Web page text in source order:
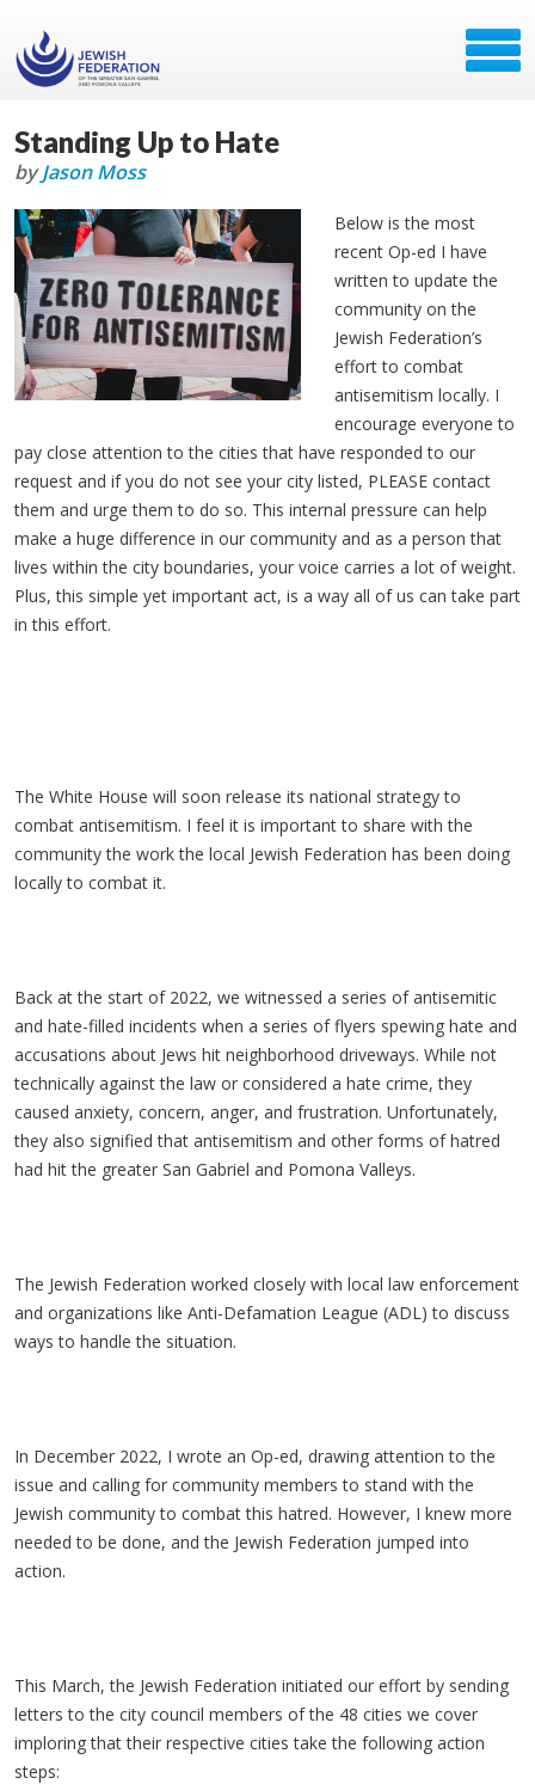
Standing Up to Hate
byJason Moss
Below is the most
recent Op-ed I have
written to update the
community on the
Jewish Federation’s
effort to combat
antisemitism locally. I
encourage everyone to
pay close attention to the cities that have responded to our
request and if you do not see your city listed, PLEASE contact
them and urge them to do so. This internal pressure can help
make a huge difference in our community and as a person that
lives within the city boundaries, your voice carries a lot of weight.
Plus, this simple yet important act, is a way all of us can take part
in this effort.
The White House will soon release its national strategy to
combat antisemitism. I feel it is important to share with the
community the work the local Jewish Federation has been doing
locally to combat it.
Back at the start of 2022, we witnessed a series of antisemitic
and hate-filled incidents when a series of flyers spewing hate and
accusations about Jews hit neighborhood driveways. While not
technically against the law or considered a hate crime, they
caused anxiety, concern, anger, and frustration. Unfortunately,
they also signified that antisemitism and other forms of hatred
had hit the greater San Gabriel and Pomona Valleys.
The Jewish Federation worked closely with local law enforcement
and organizations like Anti-Defamation League (ADL) to discuss
ways to handle the situation.
In December 2022, I wrote an Op-ed, drawing attention to the
issue and calling for community members to stand with the
Jewish community to combat this hatred. However, I knew more
needed to be done, and the Jewish Federation jumped into
action.
This March, the Jewish Federation initiated our effort by sending
letters to the city council members of the 48 cities we cover
imploring that their respective cities take the following action
steps: